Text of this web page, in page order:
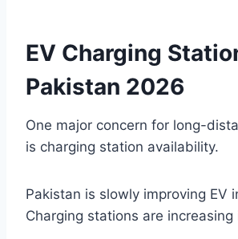
EV Charging
Pakistan 2026
One major concern for long-
is charging station availability.
Pakistan is slowly improving EV
Charging stations are increasing